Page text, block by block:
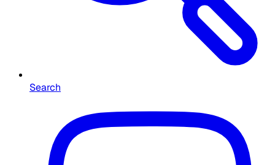
Search